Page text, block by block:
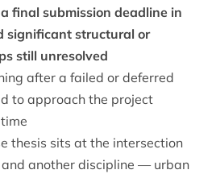
final submission deadline in
significant structural or
still unresolved
after a failed or deferred
to approach the project
thesis sits at the intersection
another discipline — urban